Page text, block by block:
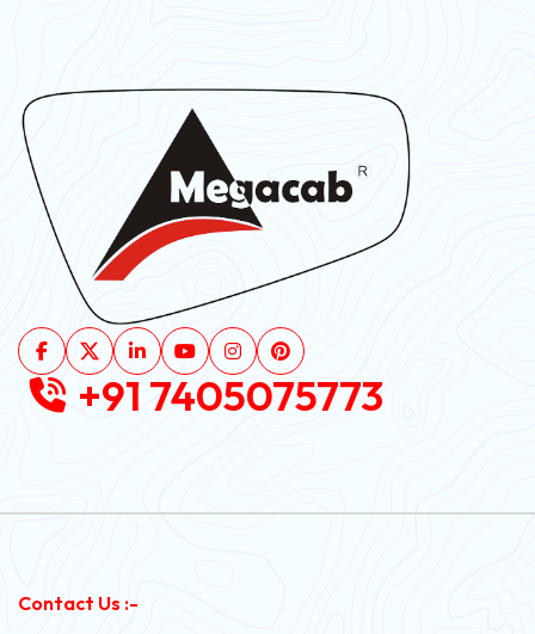
+91 7405075773
Contact Us :-